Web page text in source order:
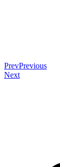
PrevPrevious
Next